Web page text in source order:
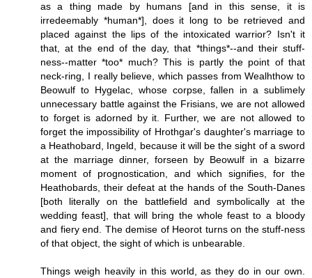
as a thing made by humans [and in this sense, it is
irredeemably *human*], does it long to be retrieved and
placed against the lips of the intoxicated warrior? Isn't it
that, at the end of the day, that *things*--and their stuff-
ness--matter *too* much? This is partly the point of that
neck-ring, I really believe, which passes from Wealhthow to
Beowulf to Hygelac, whose corpse, fallen in a sublimely
unnecessary battle against the Frisians, we are not allowed
to forget is adorned by it. Further, we are not allowed to
forget the impossibility of Hrothgar's daughter's marriage to
a Heathobard, Ingeld, because it will be the sight of a sword
at the marriage dinner, forseen by Beowulf in a bizarre
moment of prognostication, and which signifies, for the
Heathobards, their defeat at the hands of the South-Danes
[both literally on the battlefield and symbolically at the
wedding feast], that will bring the whole feast to a bloody
and fiery end. The demise of Heorot turns on the stuff-ness
of that object, the sight of which is unbearable.
Things weigh heavily in this world, as they do in our own.